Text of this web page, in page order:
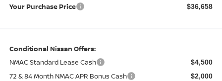
Your Purchase Price $36,658
Conditional Nissan Offers:
NMAC Standard Lease Cash
$4,500
72 & 84 Month NMAC APR Bonus Cash $2,000